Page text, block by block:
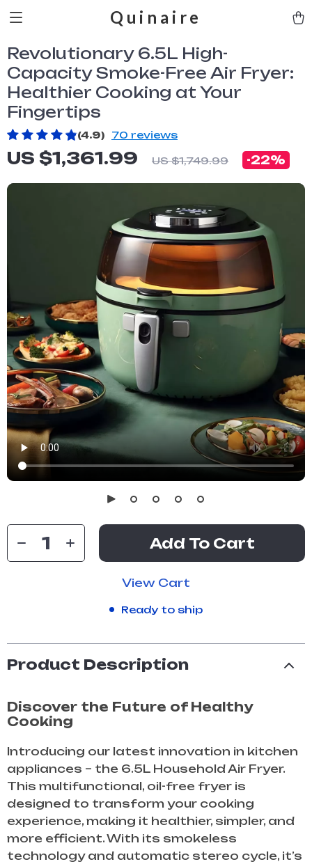
Quinaire
Revolutionary 6.5L High-
Capacity Smoke-Free Air Fryer:
Healthier Cooking at Your
Fingertips
(4.9) 70 reviews
US $1,361.99 US $1,749.99 -22%
Add To Cart
View Cart
Ready to ship
Product Description
Discover the Future of Healthy
Cooking
Introducing our latest innovation in kitchen
appliances – the 6.5L Household Air Fryer.
This multifunctional, oil-free fryer is
designed to transform your cooking
experience, making it healthier, simpler, and
more efficient. With its smokeless
technology and automatic stereo cycle, it’s